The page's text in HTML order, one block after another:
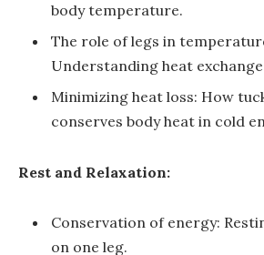
body temperature.
The role of legs in
Understanding heat
Minimizing heat loss: How
conserves body heat in cold
Rest and Relaxation:
Conservation of energy:
on one leg.